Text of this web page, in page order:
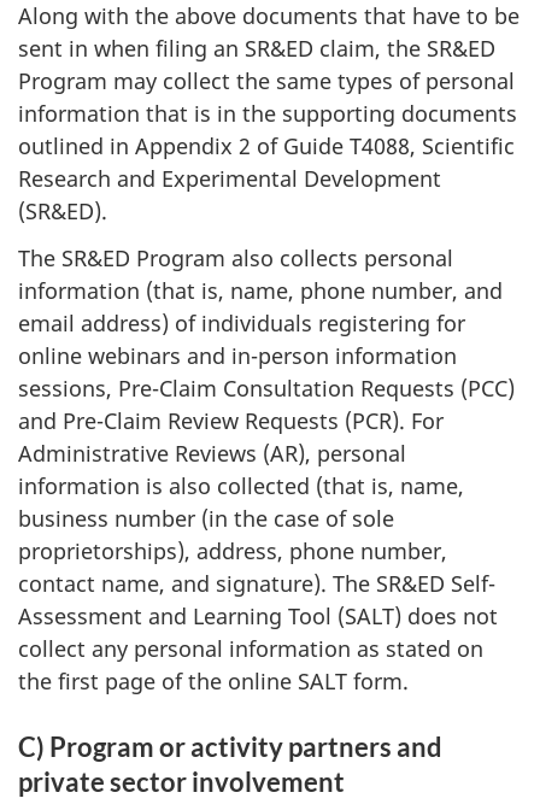
Along with the above documents that have to be
sent in when filing an SR&ED claim, the SR&ED
Program may collect the same types of personal
information that is in the supporting documents
outlined in Appendix 2 of Guide T4088, Scientific
Research and Experimental Development
(SR&ED).
The SR&ED Program also collects personal
information (that is, name, phone number, and
email address) of individuals registering for
online webinars and in-person information
sessions, Pre-Claim Consultation Requests (PCC)
and Pre-Claim Review Requests (PCR). For
Administrative Reviews (AR), personal
information is also collected (that is, name,
business number (in the case of sole
proprietorships), address, phone number,
contact name, and signature). The SR&ED Self-
Assessment and Learning Tool (SALT) does not
collect any personal information as stated on
the first page of the online SALT form.
C) Program or activity partners and
private sector involvement